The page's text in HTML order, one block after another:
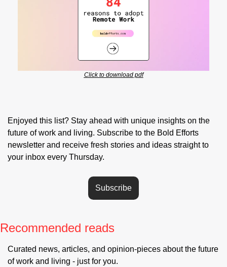
Click to download pdf
Enjoyed this list? Stay ahead with unique insights on the
future of work and living. Subscribe to the Bold Efforts
newsletter and receive fresh stories and ideas straight to
your inbox every Thursday.
Subscribe
Recommended reads
Curated news, articles, and opinion-pieces about the future
of work and living - just for you.